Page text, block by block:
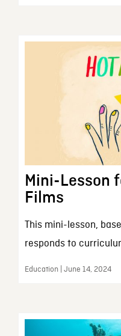
Mini-Lesson
Films
This mini-lesson,
responds to
Education | June 14, 2024